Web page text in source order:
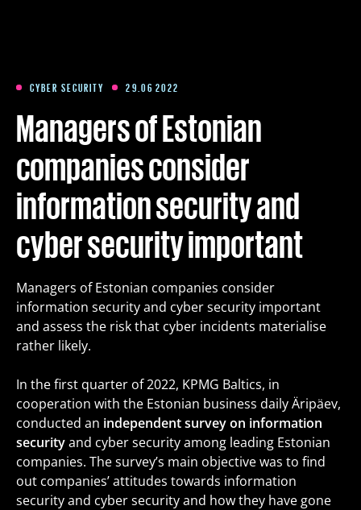
Packages
About us
Articles
Contact
Est Eng Fin
CYBER SECURITY 29.06 2022
Managers of Estonian
companies consider
information security and
cyber security important
Managers of Estonian companies consider
information security and cyber security important
and assess the risk that cyber incidents materialise
rather likely.
In the first quarter of 2022, KPMG Baltics, in
cooperation with the Estonian business daily Äripäev,
conducted an independent survey on information
securityand cyber security among leading Estonian
companies. The survey’s main objective was to find
out companies’ attitudes towards information
security and cyber security and how they have gone